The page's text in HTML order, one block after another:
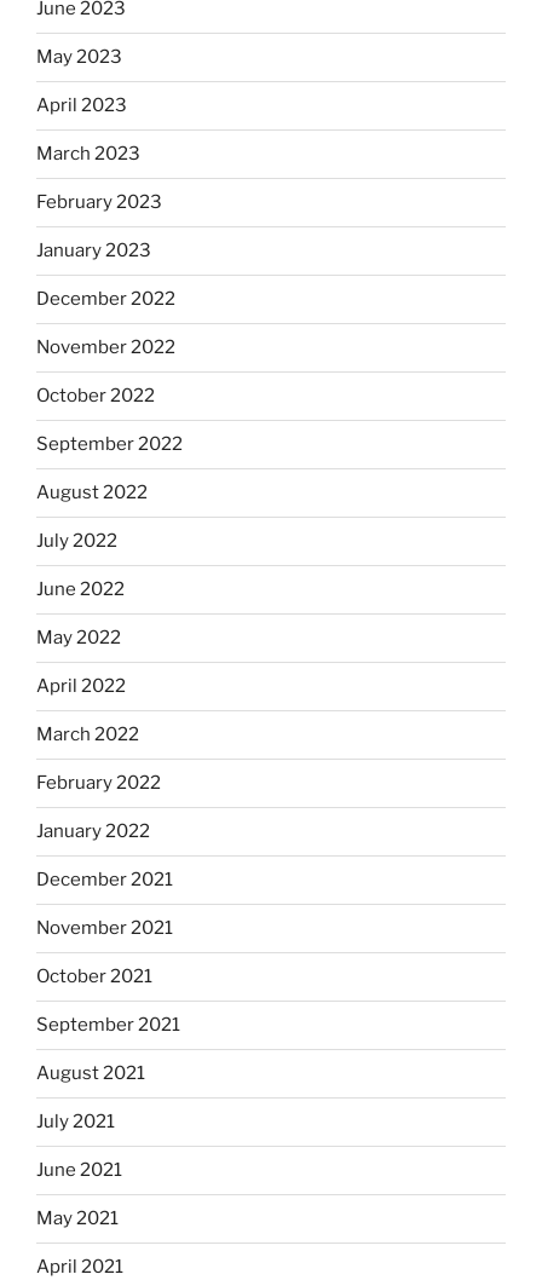
June 2023
May 2023
April 2023
March 2023
February 2023
January 2023
December 2022
November 2022
October 2022
September 2022
August 2022
July 2022
June 2022
May 2022
April 2022
March 2022
February 2022
January 2022
December 2021
November 2021
October 2021
September 2021
August 2021
July 2021
June 2021
May 2021
April 2021